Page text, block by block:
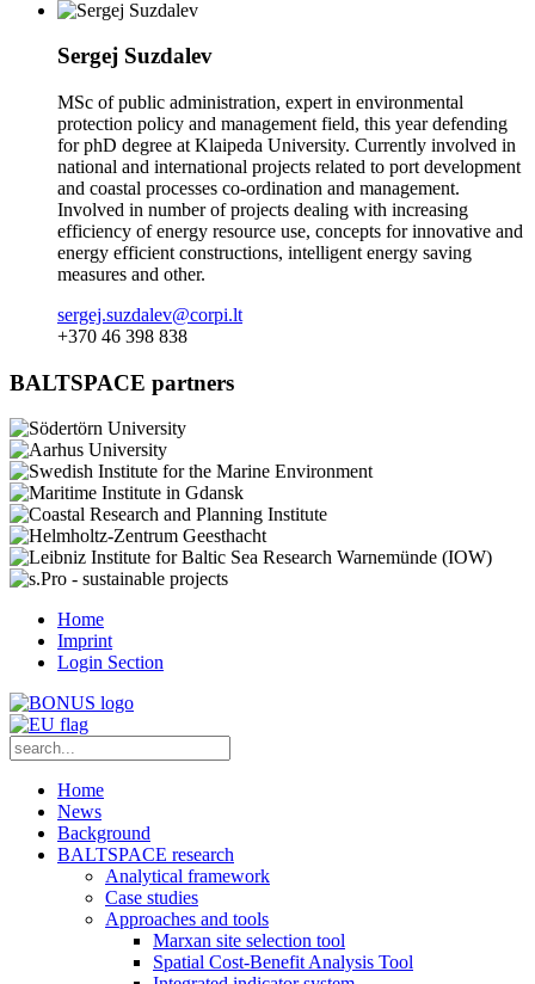
Sergej Suzdalev
MSc of public administration, expert in environmental
protection policy and management field, this year defending
for phD degree at Klaipeda University. Currently involved in
national and international projects related to port development
and coastal processes co-ordination and management.
Involved in number of projects dealing with increasing
efficiency of energy resource use, concepts for innovative and
energy efficient constructions, intelligent energy saving
measures and other.
sergej.suzdalev@corpi.lt
+370 46 398 838
BALTSPACE partners
Home
Imprint
Login Section
Home
News
Background
BALTSPACE research
Analytical framework
Case studies
Approaches and tools
Marxan site selection tool
Spatial Cost-Benefit Analysis Tool